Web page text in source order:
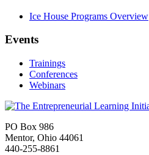
Ice House Programs Overview
Events
Trainings
Conferences
Webinars
PO Box 986
Mentor, Ohio 44061
440-255-8861